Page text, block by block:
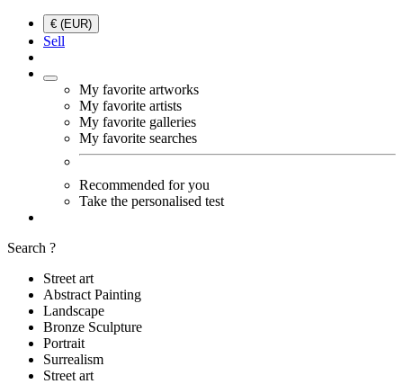
€ (EUR)
Sell
My favorite artworks
My favorite artists
My favorite galleries
My favorite searches
Recommended for you
Take the personalised test
Search ?
Street art
Abstract Painting
Landscape
Bronze Sculpture
Portrait
Surrealism
Street art